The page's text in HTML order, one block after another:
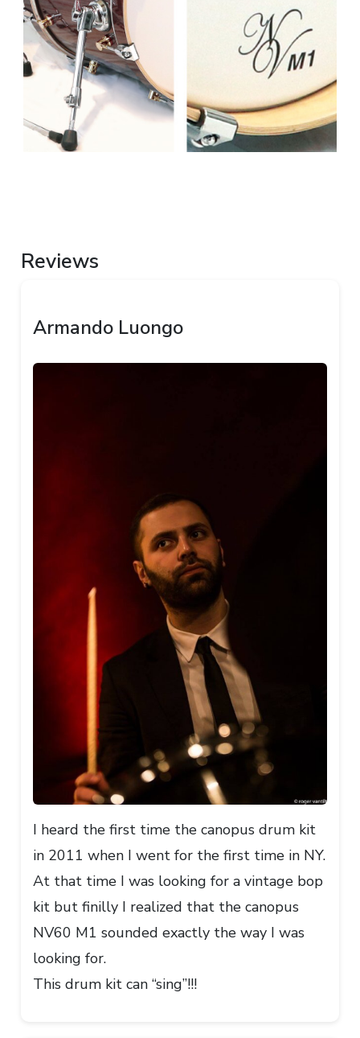
Reviews
Armando Luongo
I heard the first time the canopus drum kit
in 2011 when I went for the first time in NY.
At that time I was looking for a vintage bop
kit but finilly I realized that the canopus
NV60 M1 sounded exactly the way I was
looking for.
This drum kit can “sing”!!!